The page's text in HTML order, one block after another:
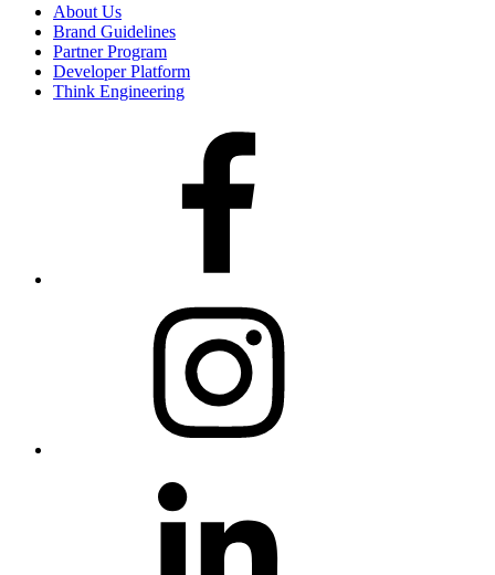
About Us
Brand Guidelines
Partner Program
Developer Platform
Think Engineering